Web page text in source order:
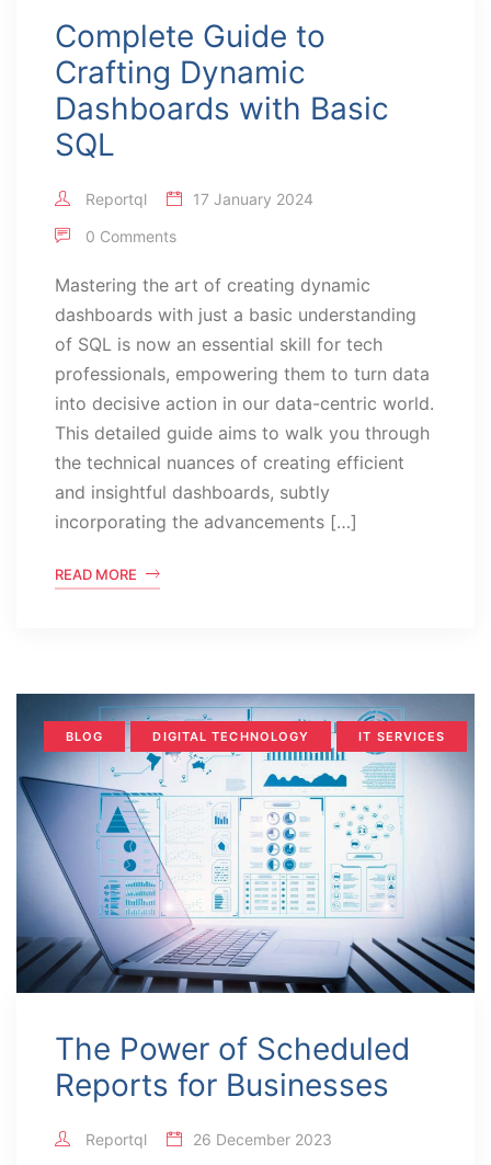
Complete Guide to
Crafting Dynamic
Dashboards with Basic
SQL
Reportql
17 January 2024
0 Comments
Mastering the art of creating dynamic
dashboards with just a basic understanding
of SQL is now an essential skill for tech
professionals, empowering them to turn data
into decisive action in our data-centric world.
This detailed guide aims to walk you through
the technical nuances of creating efficient
and insightful dashboards, subtly
incorporating the advancements […]
READ MORE
BLOG DIGITAL TECHNOLOGY IT SERVICES
The Power of Scheduled
Reports for Businesses
Reportql
26 December 2023